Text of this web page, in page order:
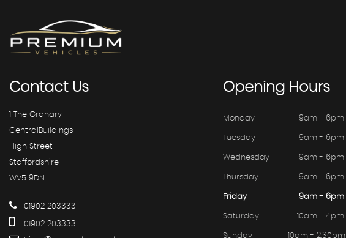
ContactUs
1 The Granary
CentralBuildings
High Street
Staffordshire
WV5 9DN
01902 203333
01902 203333
OpeningHours
Monday 9am - 6pm
Tuesday 9am - 6pm
Wednesday 9am - 6pm
Thursday 9am - 6pm
Friday 9am - 6pm
Saturday 10am - 4pm
Sunday 10am - 2.30pm